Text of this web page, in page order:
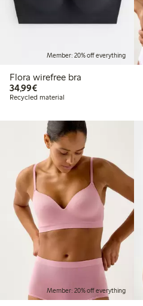
Member: 20% off everything
Flora wirefree bra
34,99€€34.99
Recycled material
Member: 20% off everything